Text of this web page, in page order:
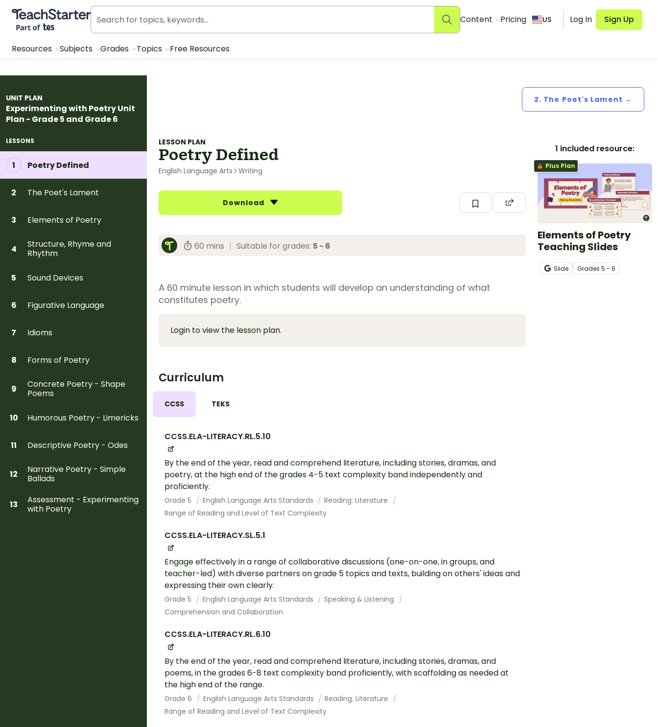
Teach Starter, part of Tes
Content Pricing US Log In Sign Up
Resources Subjects Grades Topics Free Resources
UNIT PLAN
Experimenting with Poetry Unit
Plan - Grade 5 and Grade 6
LESSONS
1 Poetry Defined
2 The Poet's Lament
3 Elements of Poetry
4
Structure, Rhyme and
Rhythm
5 Sound Devices
6 Figurative Language
7 Idioms
8 Forms of Poetry
9
Concrete Poetry - Shape
Poems
10 Humorous Poetry - Limericks
11 Descriptive Poetry - Odes
12
Narrative Poetry - Simple
Ballads
13
Assessment - Experimenting
with Poetry
2. The Poet's Lament →
LESSON PLAN
Poetry Defined
English Language Arts Writing
Download
60 mins | Suitable for grades: 5 - 6
A 60 minute lesson in which students will develop an understanding of what
constitutes poetry.
Login to view the lesson plan.
Curriculum
CCSS TEKS
CCSS.ELA-LITERACY.RL.5.10
By the end of the year, read and comprehend literature, including stories, dramas, and
poetry, at the high end of the grades 4-5 text complexity band independently and
proficiently.
Grade 5 English Language Arts Standards
Reading: Literature
Range of Reading and Level of Text Complexity
CCSS.ELA-LITERACY.SL.5.1
Engage effectively in a range of collaborative discussions (one-on-one, in groups, and
teacher-led) with diverse partners on grade 5 topics and texts, building on others' ideas and
expressing their own clearly.
Grade 5 English Language Arts Standards
Speaking & Listening
Comprehension and Collaboration
CCSS.ELA-LITERACY.RL.6.10
By the end of the year, read and comprehend literature, including stories, dramas, and
poems, in the grades 6-8 text complexity band proficiently, with scaffolding as needed at
the high end of the range.
Grade 6 English Language Arts Standards
Reading: Literature
Range of Reading and Level of Text Complexity
1 included resource:
Plus Plan
Elements of Poetry
Teaching Slides
Slide Grades 5 - 6